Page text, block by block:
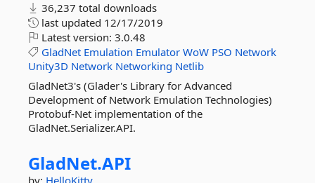
36,237 total downloads
last updated 12/17/2019
Latest version: 3.0.48
GladNet Emulation Emulator WoW PSO Network
Unity3D Network Networking Netlib
GladNet3's (Glader's Library for Advanced
Development of Network Emulation Technologies)
Protobuf-Net implementation of the
GladNet.Serializer.API.
GladNet.API
by: HelloKitty